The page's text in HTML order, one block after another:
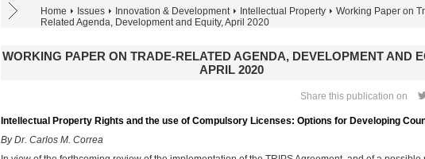
Home Issues Innovation & Development Intellectual Property
Working Paper on
Related Agenda, Development and Equity, April 2020
WORKING PAPER ON TRADE-RELATED AGENDA, DEVELOPMENT AND
APRIL 2020
Share this publication on
Intellectual Property Rights and the use of Compulsory Licenses: Options for Developing
By Dr. Carlos M. Correa